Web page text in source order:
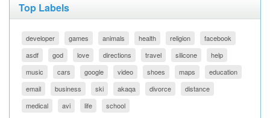
Top Labels
developer games animals health religion
facebook
asdf
god love directions travel silicone
help
music
cars google video shoes maps
education
email
business ski akaqa divorce
distance
medical
avi life school